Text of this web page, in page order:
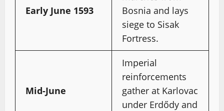
Early June 1593
Bosnia and lays
siege to Sisak
Fortress.
Mid-June
Imperial
reinforcements
gather at Karlovac
under Erdődy and